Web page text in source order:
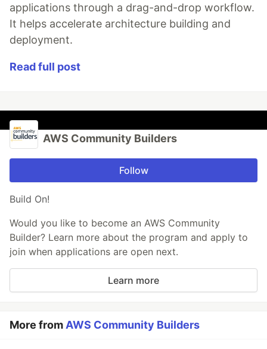
applications through a drag-and-drop workflow.
It helps accelerate architecture building and
deployment.
Read full post
AWS Community Builders
Follow
Build On!
Would you like to become an AWS Community
Builder? Learn more about the program and apply to
join when applications are open next.
Learn more
More from AWS Community Builders